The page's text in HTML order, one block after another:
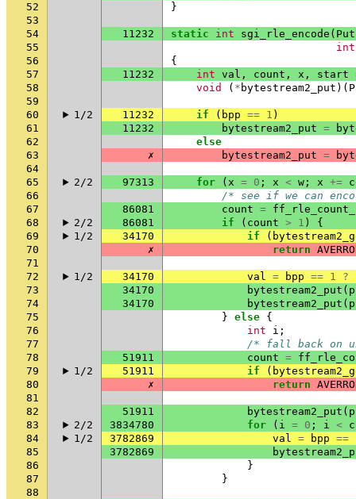
52
}
53
54
11232 static int sgi_rle_encode (
55
int
56
{
57
11232 int val , count , x , start
58
void ( * bytestream2_put )(
59
60
1/2 11232 if ( bpp == 1 )
61
11232 bytestream2_put =
62
else
63
✗ bytestream2_put =
64
65
2/2 97313 for ( x = 0 ; x < w ; x +=
66
/* see if we can
67
86081 count =
68
2/2 86081 if ( count > 1 )
{
69
1/2 34170 if (
70
✗ return
71
72
1/2 34170 val = bpp == 1 ?
73
34170 bytestream2_put (
74
34170 bytestream2_put (
75
} else {
76
int i ;
77
/* fall back on
78
51911 count =
79
1/2 51911 if (
80
✗ return
81
82
51911 bytestream2_put (
83
2/2 3834780 for ( i = 0 ; i <
84
1/2 3782869 val = bpp ==
85
3782869
86
}
87
}
88